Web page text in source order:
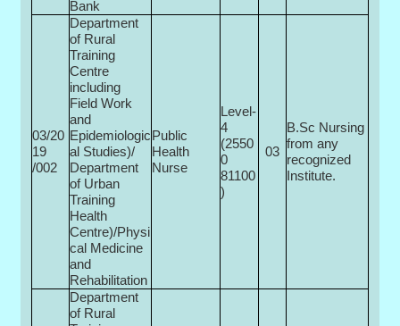
Bank
03/20
19
/002
Department
of Rural
Training
Centre
including
Field Work
and
Epidemiologic
al Studies)/
Department
of Urban
Training
Health
Centre)/Physi
cal Medicine
and
Rehabilitation
Public
Health
Nurse
Level-
4
(2550
0­
81100
)
03
B.Sc Nursing
from any
recognized
Institute.
Department
of Rural